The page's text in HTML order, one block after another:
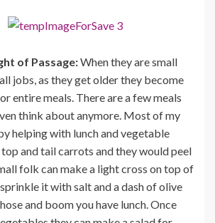
of Passage:When they are small
jobs, as they get older they become
entire meals. There are a few meals
think about anymore. Most of my
helping with lunch and vegetable
and tail carrots and they would peel
folk can make a light cross on top of
it with salt and a dash of olive
and boom you have lunch. Once